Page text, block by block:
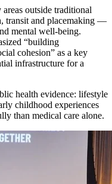
outside traditional
transit and placemaking —
mental well-being.
“building
cohesion” as a key
infrastructure for a
health evidence: lifestyle
childhood experiences
than medical care alone.